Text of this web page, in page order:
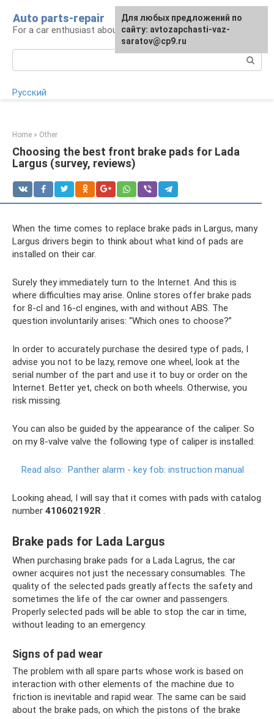
content
Auto parts-repair
For a car enthusiast about car repairs
Русский
Home » Other
Choosing the best front brake pads for Lada
Largus (survey, reviews)
When the time comes to replace brake pads in Largus, many
Largus drivers begin to think about what kind of pads are
installed on their car.
Surely they immediately turn to the Internet. And this is
where difficulties may arise. Online stores offer brake pads
for 8-cl and 16-cl engines, with and without ABS. The
question involuntarily arises: “Which ones to choose?”
In order to accurately purchase the desired type of pads, I
advise you not to be lazy, remove one wheel, look at the
serial number of the part and use it to buy or order on the
Internet. Better yet, check on both wheels. Otherwise, you
risk missing.
You can also be guided by the appearance of the caliper. So
on my 8-valve valve the following type of caliper is installed:
Read also: Panther alarm - key fob: instruction manual
Looking ahead, I will say that it comes with pads with catalog
number 410602192R .
Brake pads for Lada Largus
When purchasing brake pads for a Lada Lagrus, the car
owner acquires not just the necessary consumables. The
quality of the selected pads greatly affects the safety and
sometimes the life of the car owner and passengers.
Properly selected pads will be able to stop the car in time,
without leading to an emergency.
Signs of pad wear
The problem with all spare parts whose work is based on
interaction with other elements of the machine due to
friction is inevitable and rapid wear. The same can be said
about the brake pads, on which the pistons of the brake
For any suggestions regarding
the site:[email protected]
Для любых предложений по
сайту: avtozapchasti-vaz-
saratov@cp9.ru